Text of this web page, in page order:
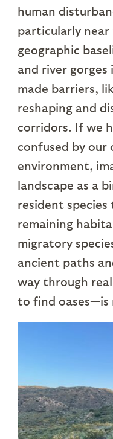
human
particularly
geographic
and river
made barriers,
reshaping and
corridors. If we
confused by our
environment,
landscape as a
resident
remaining
migratory
ancient paths
way through
to find oases—is